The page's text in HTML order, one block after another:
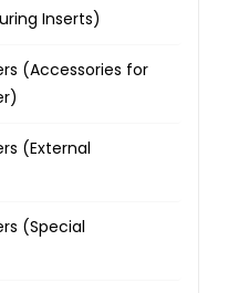
Inserts)
(Accessories for
(External
(Special